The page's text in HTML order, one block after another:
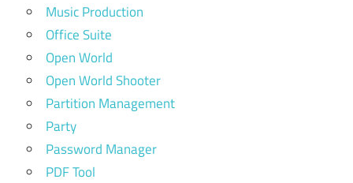
Music Production
Office Suite
Open World
Open World Shooter
Partition Management
Party
Password Manager
PDF Tool